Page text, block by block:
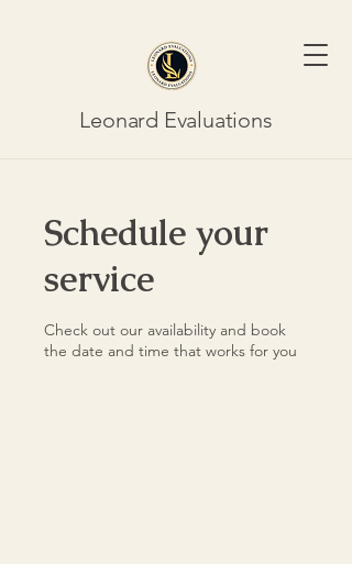
Leonard Evaluations
Schedule your
service
Check out our availability and book
the date and time that works for you